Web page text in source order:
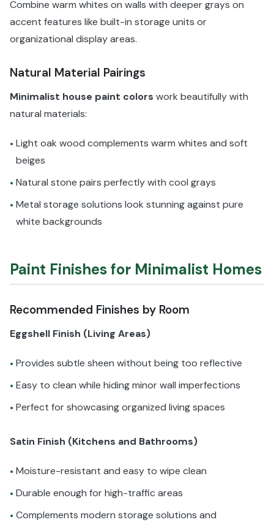
Combine warm whites on walls with deeper grays on
accent features like built-in storage units or
organizational display areas.
Natural Material Pairings
Minimalist house paint colors work beautifully with
natural materials:
• Light oak wood complements warm whites and soft
beiges
• Natural stone pairs perfectly with cool grays
• Metal storage solutions look stunning against pure
white backgrounds
Paint Finishes for Minimalist Homes
Recommended Finishes by Room
Eggshell Finish (Living Areas)
• Provides subtle sheen without being too reflective
• Easy to clean while hiding minor wall imperfections
• Perfect for showcasing organized living spaces
Satin Finish (Kitchens and Bathrooms)
• Moisture-resistant and easy to wipe clean
• Durable enough for high-traffic areas
• Complements modern storage solutions and